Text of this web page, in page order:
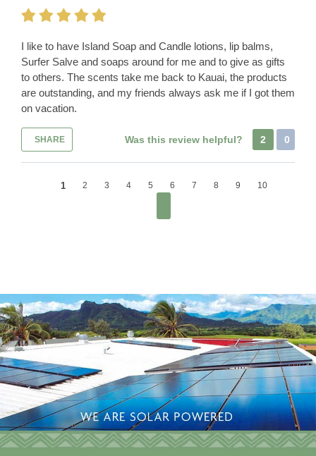
I like to have Island Soap and Candle lotions, lip balms,
Surfer Salve and soaps around for me and to give as gifts
to others. The scents take me back to Kauai, the products
are outstanding, and my friends always ask me if I got them
on vacation.
SHARE Was this review helpful? 2 0
1 2 3 4 5 6 7 8 9 10